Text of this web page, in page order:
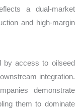
a dual-market
and high-margin
by access to oilseed
integration.
demonstrate
them to dominate